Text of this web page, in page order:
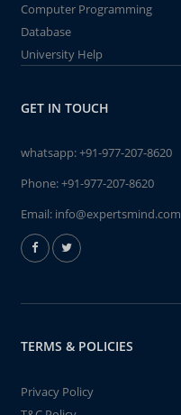
Computer Programming
Database
University Help
GET IN TOUCH
whatsapp:+91-977-207-8620
Phone:+91-977-207-8620
Email: info@expertsmind.com
TERMS & POLICIES
Privacy Policy